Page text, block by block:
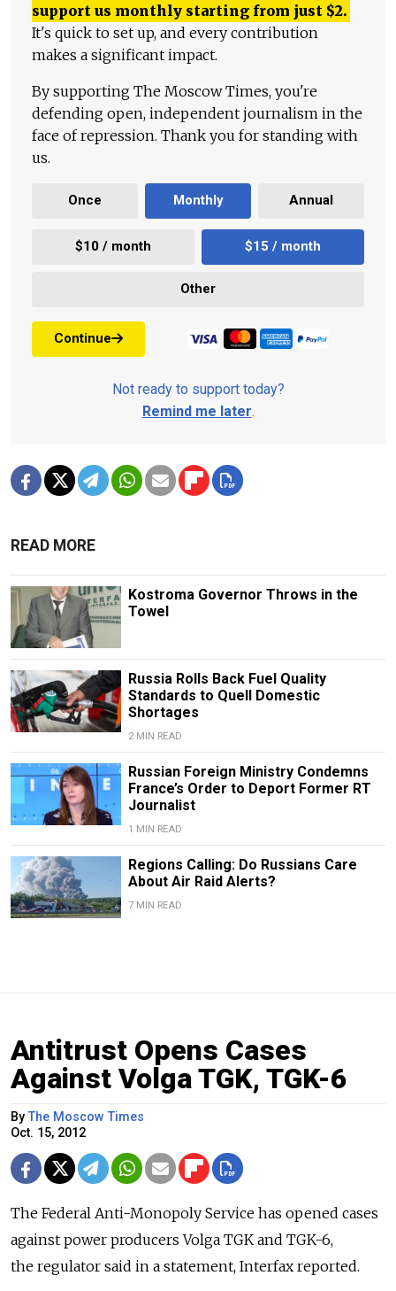
support us monthly starting from just $2.
It's quick to set up, and every contribution
makes a significant impact.
By supporting The Moscow Times, you're
defending open, independent journalism in the
face of repression. Thank you for standing with
us.
Once Monthly Annual
$10 / month $15 / month
Other
Continue
Not ready to support today?
Remind me later.
READ MORE
Kostroma Governor Throws in the
Towel
Russia Rolls Back Fuel Quality
Standards to Quell Domestic
Shortages
2 MIN READ
Russian Foreign Ministry Condemns
France’s Order to Deport Former RT
Journalist
1 MIN READ
Regions Calling: Do Russians Care
About Air Raid Alerts?
7 MIN READ
Antitrust Opens Cases
Against Volga TGK, TGK-6
ByThe Moscow Times
Oct. 15, 2012
The Federal Anti-Monopoly Service has opened cases
against power producers Volga TGK and TGK-6,
the regulator said in a statement, Interfax reported.